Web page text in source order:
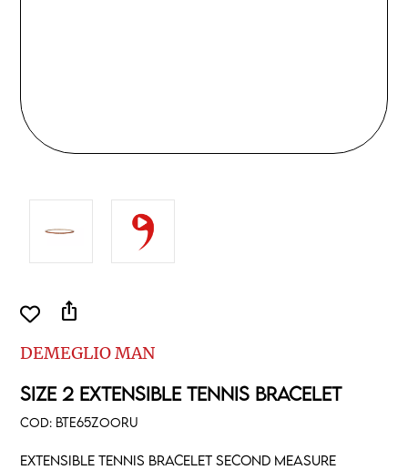
DEMEGLIO MAN
SIZE 2 EXTENSIBLE TENNIS BRACELET
COD: BTE65ZOORU
Extensible tennis bracelet second measure
ios_share